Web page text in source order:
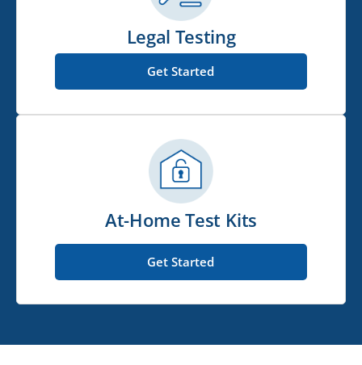
Legal Testing
Get Started
At-Home Test Kits
Get Started